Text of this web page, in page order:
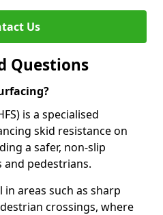
Us
Questions
is a specialised
skid resistance on
a safer, non-slip
pedestrians.
in areas such as sharp
crossings, where